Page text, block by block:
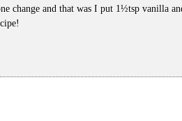
change and that was I put 1½tsp vanilla